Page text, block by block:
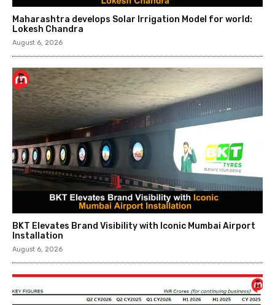
Maharashtra develops Solar Irrigation Model for world:
Lokesh Chandra
August 6, 2026
BKT Elevates Brand Visibility with Iconic Mumbai Airport
Installation
August 6, 2026